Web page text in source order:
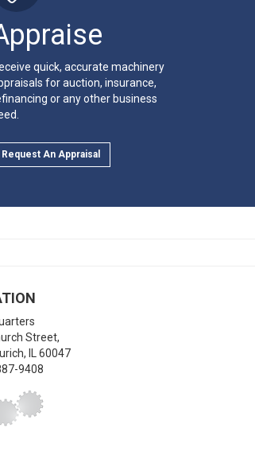
quick, accurate machinery
for auction, insurance,
or any other business
Request An Appraisal
Street,
,
60047
9408